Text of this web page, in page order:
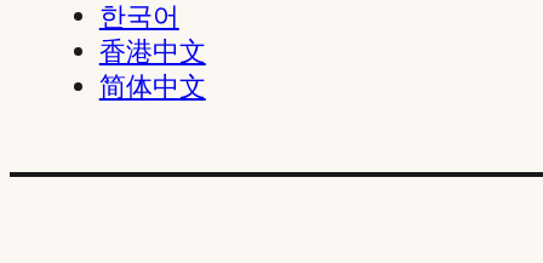
한국어
香港中文
简体中文